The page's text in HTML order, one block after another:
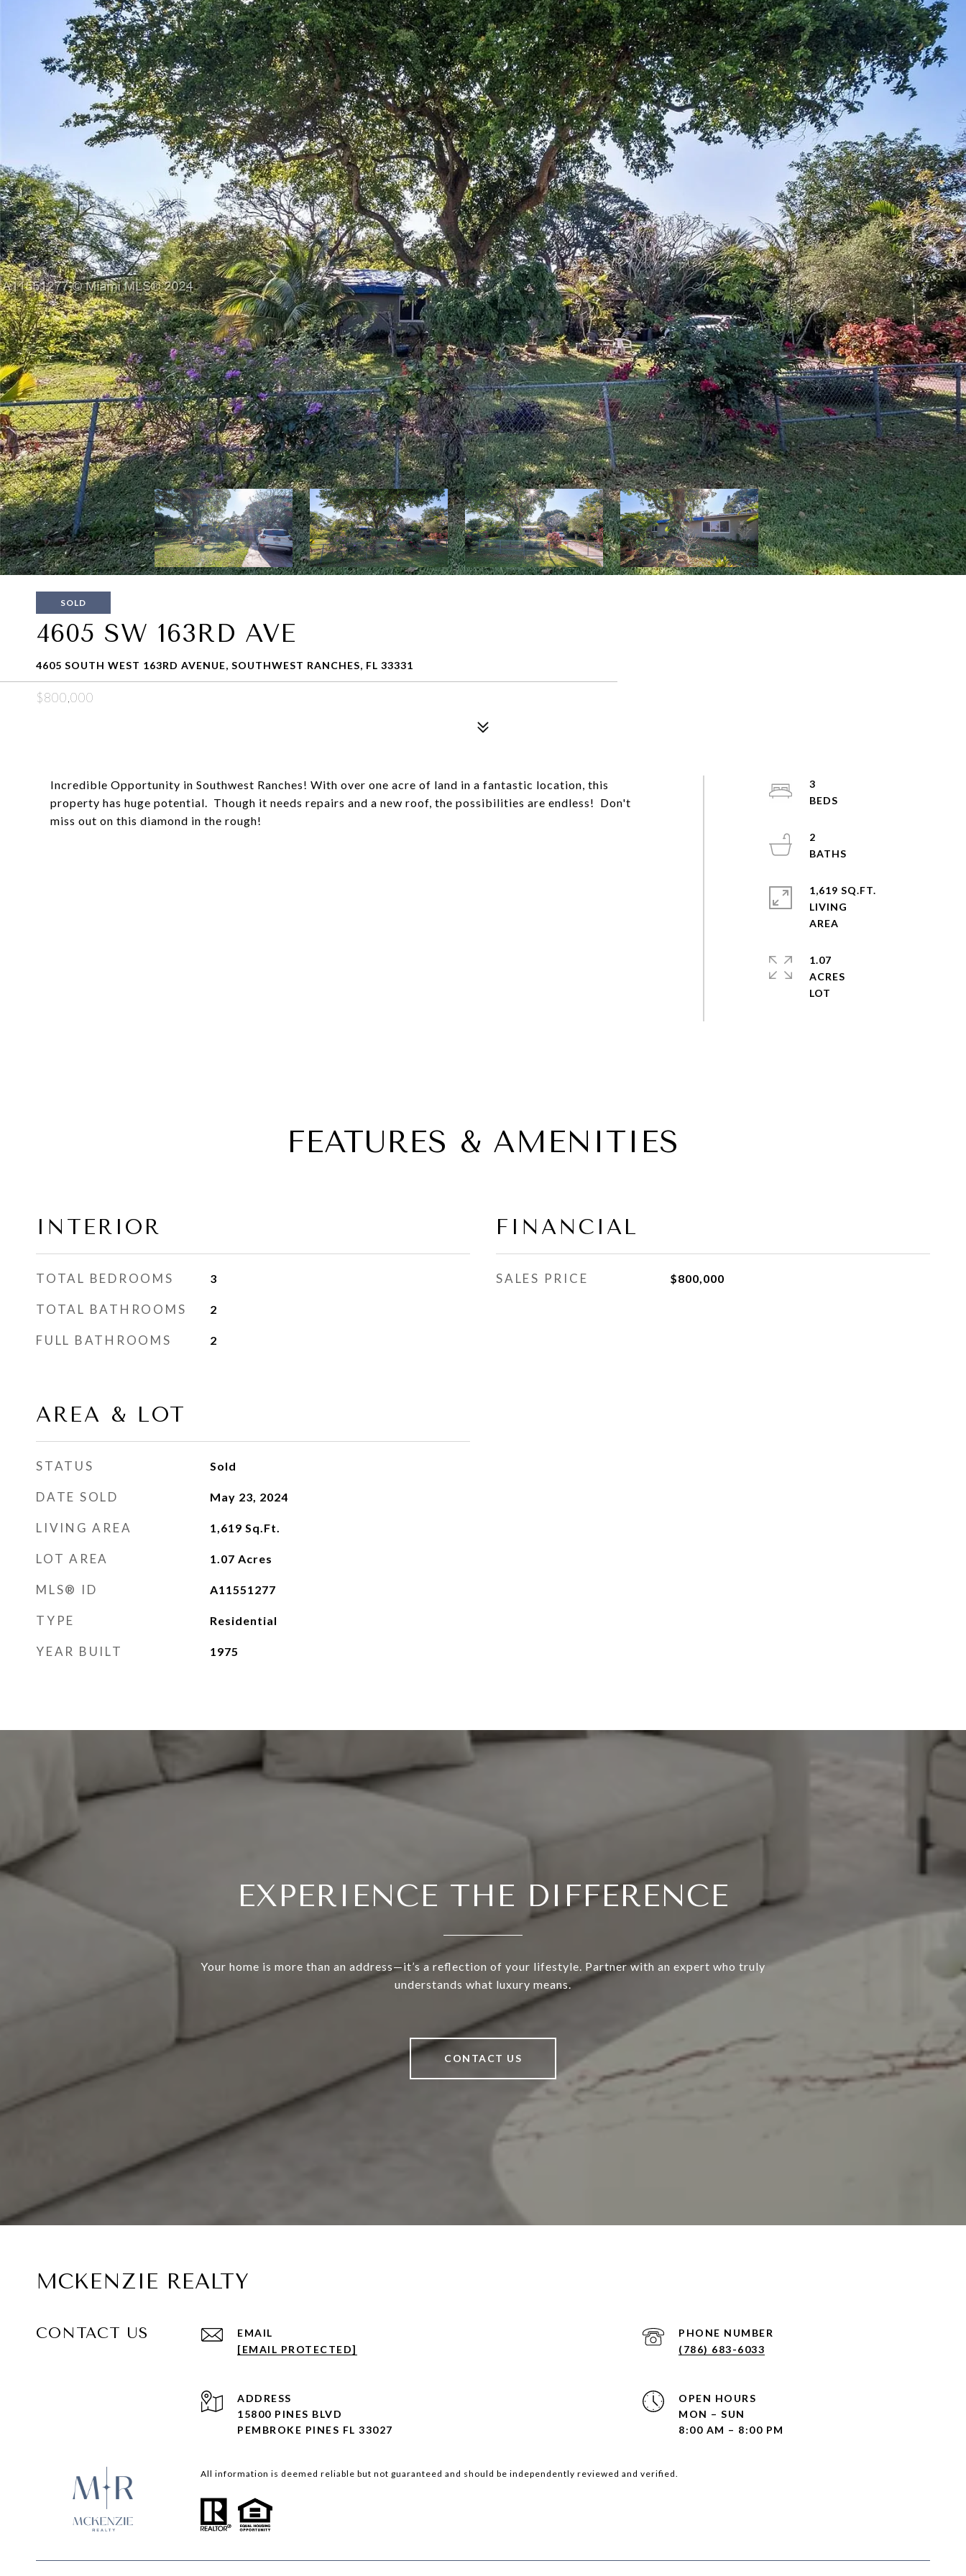
SOLD
4605 SW 163RD AVE
4605 SOUTH WEST 163RD AVENUE, SOUTHWEST RANCHES, FL 33331
$800,000
Incredible Opportunity in Southwest Ranches! With over one acre of land in a fantastic location, this
property has huge potential. Though it needs repairs and a new roof, the possibilities are endless! Don't
miss out on this diamond in the rough!
3
2
1,619 SQ.FT.
LIVING
1.07
ACRES
FEATURES & AMENITIES
INTERIOR
TOTAL BEDROOMS 3
TOTAL BATHROOMS 2
FULL BATHROOMS 2
AREA & LOT
STATUS Sold
DATE SOLD May 23, 2024
LIVING AREA 1,619 Sq.Ft.
LOT AREA 1.07 Acres
MLS® ID A11551277
TYPE Residential
YEAR BUILT 1975
FINANCIAL
SALES PRICE $800,000
EXPERIENCE THE DIFFERENCE
Your home is more than an address—it’s a reflection of your lifestyle. Partner with an expert who truly
understands what luxury means.
CONTACT US
MCKENZIE REALTY
CONTACT US
EMAIL
[EMAIL PROTECTED]
PHONE NUMBER
(786) 683-6033
ADDRESS
15800 PINES BLVD
PEMBROKE PINES FL 33027
OPEN HOURS
MON – SUN
8:00 AM – 8:00 PM
All information is deemed reliable but not guaranteed and should be independently reviewed and verified.